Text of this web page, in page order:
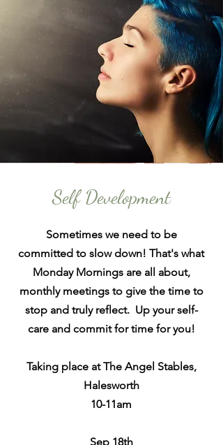
Self Development
Sometimes we need to be
committed to slow down! That's what
Monday Mornings areall about,
monthly meetings to give the time to
stop and truly reflect. Up your self-
care and commit for time for you!
Taking place at The Angel Stables,
Halesworth
10-11am
Sep 18th